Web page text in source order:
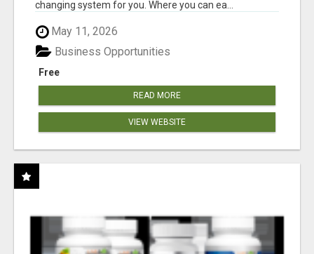
changing system for you. Where you can ea...
May 11, 2026
Free
Business Opportunities
READ MORE
VIEW WEBSITE